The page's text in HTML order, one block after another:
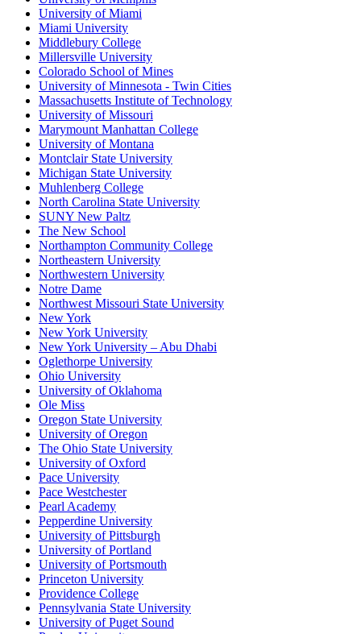
University of Miami
Miami University
Middlebury College
Millersville University
Colorado School of Mines
University of Minnesota - Twin Cities
Massachusetts Institute of Technology
University of Missouri
Marymount Manhattan College
University of Montana
Montclair State University
Michigan State University
Muhlenberg College
North Carolina State University
SUNY New Paltz
The New School
Northampton Community College
Northeastern University
Northwestern University
Notre Dame
Northwest Missouri State University
New York
New York University
New York University – Abu Dhabi
Oglethorpe University
Ohio University
University of Oklahoma
Ole Miss
Oregon State University
University of Oregon
The Ohio State University
University of Oxford
Pace University
Pace Westchester
Pearl Academy
Pepperdine University
University of Pittsburgh
University of Portland
University of Portsmouth
Princeton University
Providence College
Pennsylvania State University
University of Puget Sound